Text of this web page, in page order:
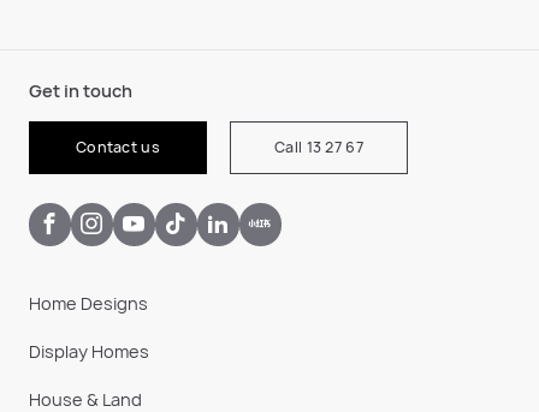
Get in touch
Contact us Call 13 27 67
Home Designs
Display Homes
House & Land